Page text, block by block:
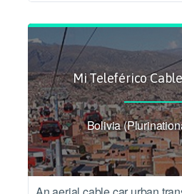
Mi Teleférico
Bolivia